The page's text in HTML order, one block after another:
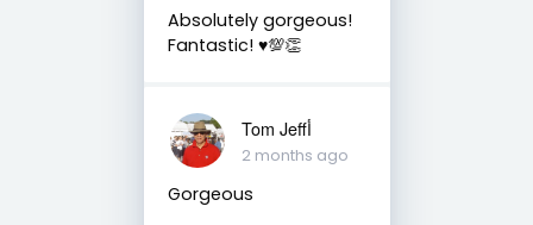
Absolutely gorgeous!
Fantastic! ♥️💯👏
Tom Jeffأ
2 months ago
Gorgeous